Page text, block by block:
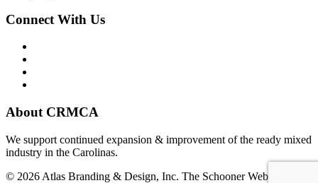
Connect With Us
About CRMCA
We support continued expansion & improvement of the ready mixed
industry in the Carolinas.
© 2026 Atlas Branding & Design, Inc. The Schooner Web System